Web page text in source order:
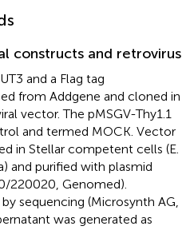
constructs and retrovirus
and a Flag tag
from Addgene and cloned in
vector. The pMSGV-Thy1.1
and termed MOCK. Vector
in Stellar competent cells (E.
and purified with plasmid
220020, Genomed).
sequencing (Microsynth AG,
was generated as